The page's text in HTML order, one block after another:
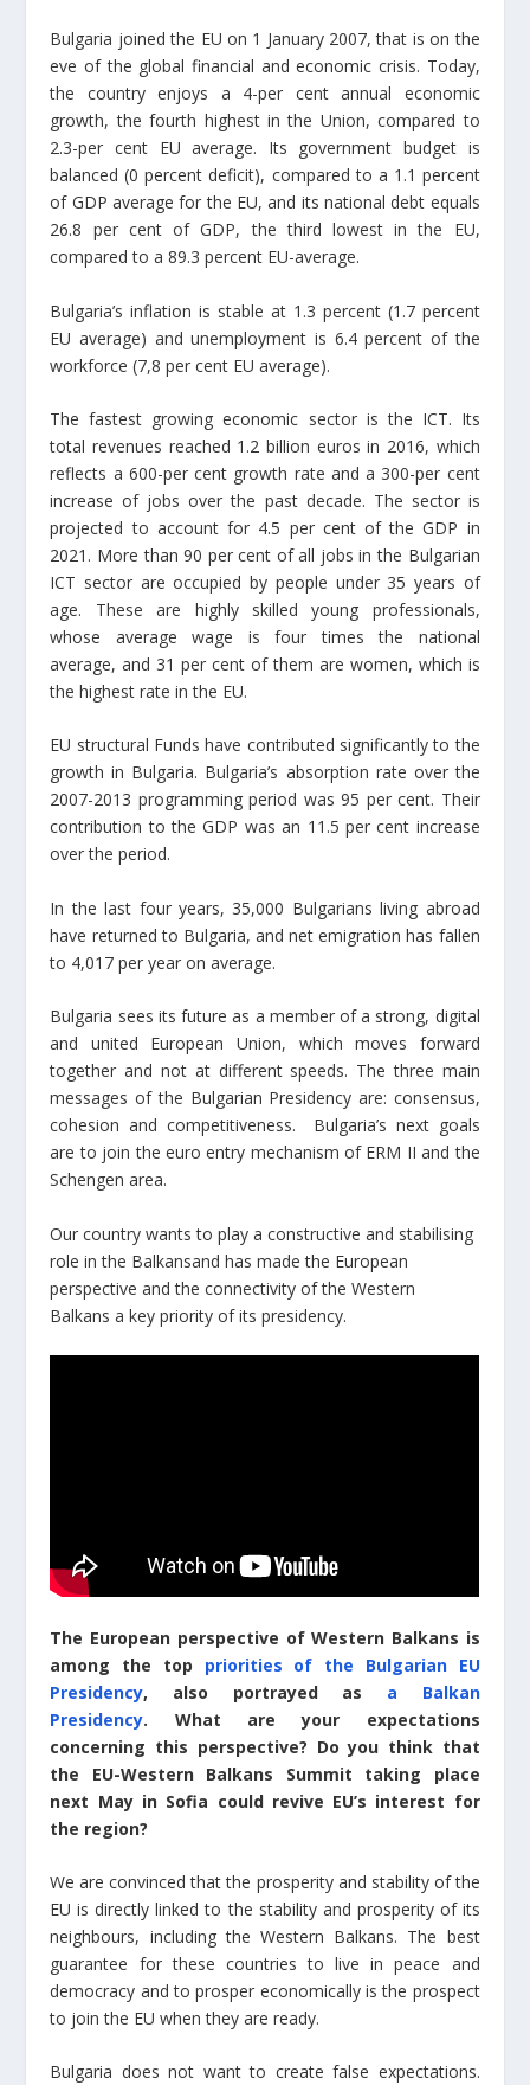
Bulgaria joined the EU on 1 January 2007, that is on the
eve of the global financial and economic crisis. Today,
the country enjoys a 4-per cent annual economic
growth, the fourth highest in the Union, compared to
2.3-per cent EU average. Its government budget is
balanced (0 percent deficit), compared to a 1.1 percent
of GDP average for the EU, and its national debt equals
26.8 per cent of GDP, the third lowest in the EU,
compared to a 89.3 percent EU-average.
Bulgaria’s inflation is stable at 1.3 percent (1.7 percent
EU average) and unemployment is 6.4 percent of the
workforce (7,8 per cent EU average).
The fastest growing economic sector is the ICT. Its
total revenues reached 1.2 billion euros in 2016, which
reflects a 600-per cent growth rate and a 300-per cent
increase of jobs over the past decade. The sector is
projected to account for 4.5 per cent of the GDP in
2021. More than 90 per cent of all jobs in the Bulgarian
ICT sector are occupied by people under 35 years of
age. These are highly skilled young professionals,
whose average wage is four times the national
average, and 31 per cent of them are women, which is
the highest rate in the EU.
EU structural Funds have contributed significantly to the
growth in Bulgaria. Bulgaria’s absorption rate over the
2007-2013 programming period was 95 per cent. Their
contribution to the GDP was an 11.5 per cent increase
over the period.
In the last four years, 35,000 Bulgarians living abroad
have returned to Bulgaria, and net emigration has fallen
to 4,017 per year on average.
Bulgaria sees its future as a member of a strong, digital
and united European Union, which moves forward
together and not at different speeds. The three main
messages of the Bulgarian Presidency are: consensus,
cohesion and competitiveness. Bulgaria’s next goals
are to join the euro entry mechanism of ERM II and the
Schengen area.
Our country wants to play a constructive and stabilising
role in the Balkansand has made the European
perspective and the connectivity of the Western
Balkans a key priority of its presidency.
The European perspective of Western Balkans is
among the top priorities of the Bulgarian EU
Presidency, also portrayed as a Balkan
Presidency. What are your expectations
concerning this perspective? Do you think that
the EU-Western Balkans Summit taking place
next May in Sofia could revive EU’s interest for
the region?
We are convinced that the prosperity and stability of the
EU is directly linked to the stability and prosperity of its
neighbours, including the Western Balkans. The best
guarantee for these countries to live in peace and
democracy and to prosper economically is the prospect
to join the EU when they are ready.
Bulgaria does not want to create false expectations.